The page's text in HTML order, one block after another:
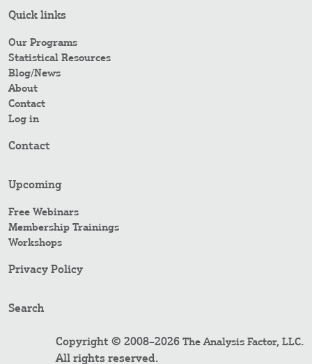
Quick links
Our Programs
Statistical Resources
Blog/News
About
Contact
Log in
Contact
Upcoming
Free Webinars
Membership Trainings
Workshops
Privacy Policy
Search
Copyright © 2008–2026 The Analysis Factor, LLC.
All rights reserved.